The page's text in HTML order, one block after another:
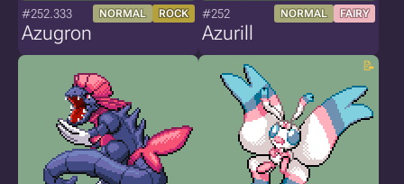
#252.333 NORMAL ROCK
Azugron
#252 NORMAL FAIRY
Azurill